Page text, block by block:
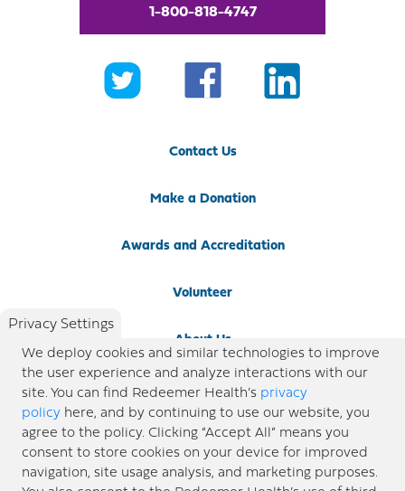
1-800-818-4747
Contact Us
Make a Donation
Awards and Accreditation
Volunteer
About Us
Newsroom
Locations
Blog
Privacy Settings
We deploy cookies and similar technologies to improve
the user experience and analyze interactions with our
site. You can find Redeemer Health’s privacy
policy here, and by continuing to use our website, you
agree to the policy. Clicking “Accept All” means you
consent to store cookies on your device for improved
navigation, site usage analysis, and marketing purposes.